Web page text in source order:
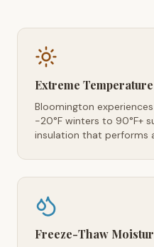
Extreme
Bloomington
-20°F winters to 90°F+
insulation that performs
Freeze-Thaw